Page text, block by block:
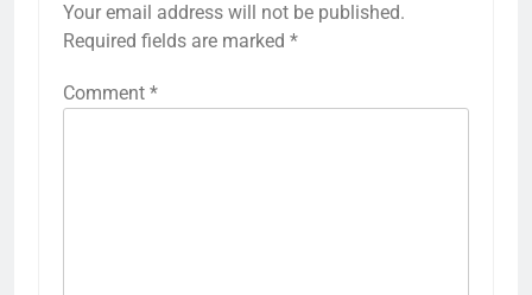
Your email address will not be published.
Required fields are marked *
Comment *